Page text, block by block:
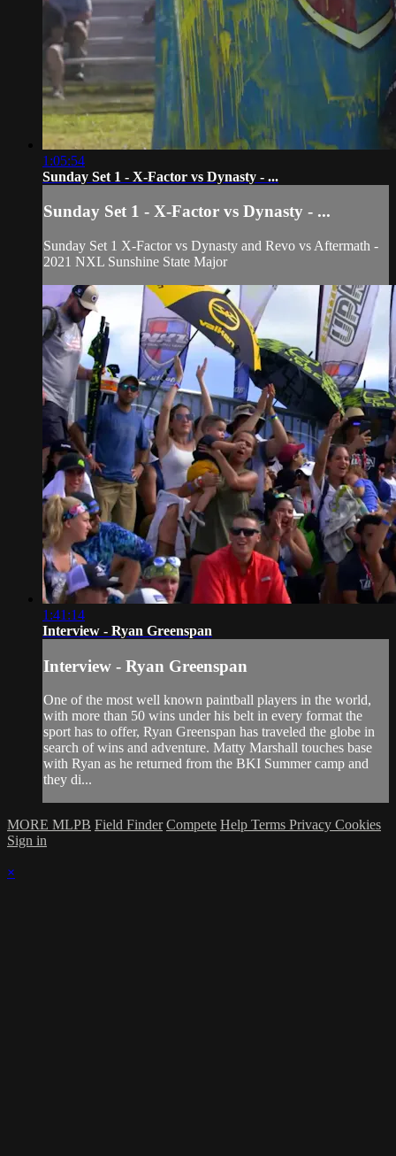
1:05:54
Sunday Set 1 - X-Factor vs Dynasty - ...
Sunday Set 1 - X-Factor vs Dynasty - ...
Sunday Set 1 X-Factor vs Dynasty and Revo vs Aftermath -
2021 NXL Sunshine State Major
1:41:14
Interview - Ryan Greenspan
Interview - Ryan Greenspan
One of the most well known paintball players in the world,
with more than 50 wins under his belt in every format the
sport has to offer, Ryan Greenspan has traveled the globe in
search of wins and adventure. Matty Marshall touches base
with Ryan as he returned from the BKI Summer camp and
they di...
MORE MLPB Field Finder Compete Help Terms Privacy Cookies
Sign in
×